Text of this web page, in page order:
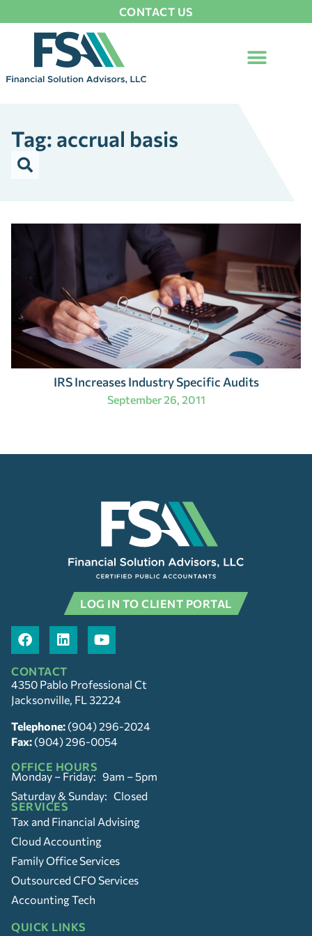
CONTACT US
Tag: accrual basis
IRS Increases Industry Specific Audits
September 26, 2011
LOG IN TO CLIENT PORTAL
CONTACT
4350 Pablo Professional Ct
Jacksonville, FL 32224
Telephone: (904) 296-2024
Fax: (904) 296-0054
OFFICE HOURS
Monday – Friday: 9am – 5pm
Saturday & Sunday: Closed
SERVICES
Tax and Financial Advising
Cloud Accounting
Family Office Services
Outsourced CFO Services
Accounting Tech
QUICK LINKS